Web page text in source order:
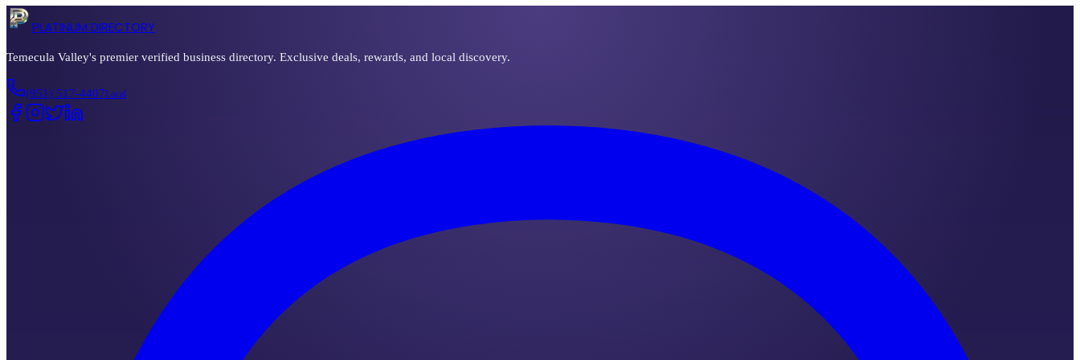
PLATINUM DIRECTORY
Temecula Valley's premier verified business directory. Exclusive deals, rewards, and local discovery.
(951) 517-4407Local